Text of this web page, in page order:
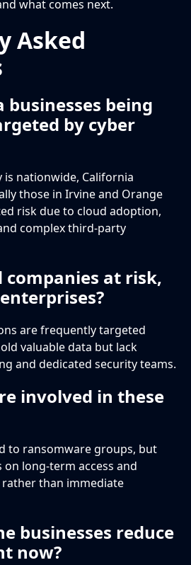
what comes next.
Asked
businesses being
by cyber
is nationwide, California
those in Irvine and Orange
risk due to cloud adoption,
complex third-party
companies at risk,
are frequently targeted
valuable data but lack
and dedicated security teams.
involved in these
to ransomware groups, but
long-term access and
than immediate
businesses reduce
now?